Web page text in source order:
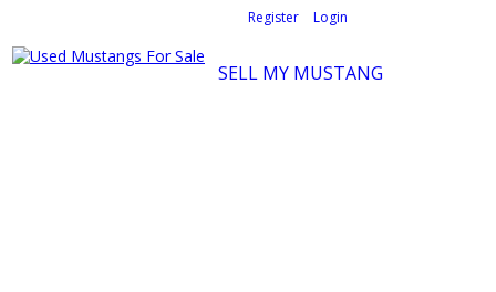
Register| Login
SELL MY MUSTANG